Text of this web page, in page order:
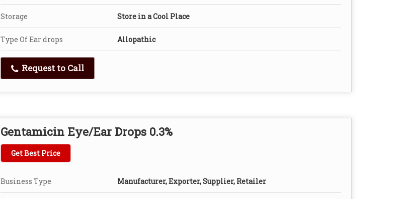
Storage Store in a Cool Place
Type Of Ear drops Allopathic
Request to Call
Gentamicin Eye/Ear Drops 0.3%
Get Best Price
Business Type Manufacturer, Exporter, Supplier, Retailer